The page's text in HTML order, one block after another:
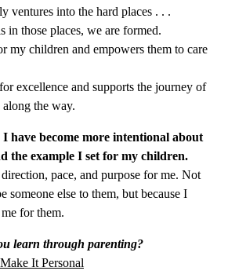
ventures into the hard places . . .
in those places, we are formed.
my children and empowers them to care
excellence and supports the journey of
along the way.
have become more intentional about
the example I set for my children.
pace, and purpose for me. Not
someone else to them, but because I
for them.
learn through parenting?
Make It Personal